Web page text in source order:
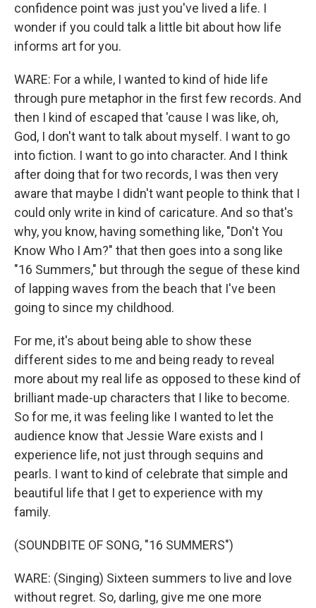
confidence point was just you've lived a life. I
wonder if you could talk a little bit about how life
informs art for you.
WARE: For a while, I wanted to kind of hide life
through pure metaphor in the first few records. And
then I kind of escaped that 'cause I was like, oh,
God, I don't want to talk about myself. I want to go
into fiction. I want to go into character. And I think
after doing that for two records, I was then very
aware that maybe I didn't want people to think that I
could only write in kind of caricature. And so that's
why, you know, having something like, "Don't You
Know Who I Am?" that then goes into a song like
"16 Summers," but through the segue of these kind
of lapping waves from the beach that I've been
going to since my childhood.
For me, it's about being able to show these
different sides to me and being ready to reveal
more about my real life as opposed to these kind of
brilliant made-up characters that I like to become.
So for me, it was feeling like I wanted to let the
audience know that Jessie Ware exists and I
experience life, not just through sequins and
pearls. I want to kind of celebrate that simple and
beautiful life that I get to experience with my
family.
(SOUNDBITE OF SONG, "16 SUMMERS")
WARE: (Singing) Sixteen summers to live and love
without regret. So, darling, give me one more